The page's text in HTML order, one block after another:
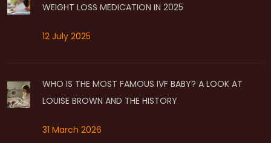
WEIGHT LOSS MEDICATION IN 2025
12 July 2025
WHO IS THE MOST FAMOUS IVF BABY? A LOOK AT
LOUISE BROWN AND THE HISTORY
31 March 2026